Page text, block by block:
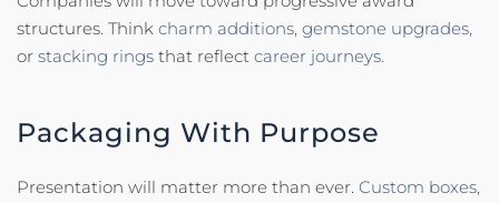
structures. Think charm additions, gemstone upgrades,
or stacking rings that reflect career journeys.
Packaging With Purpose
Presentation will matter more than ever. Custom boxes,